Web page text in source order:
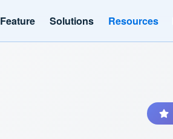
Feature Solutions Resources